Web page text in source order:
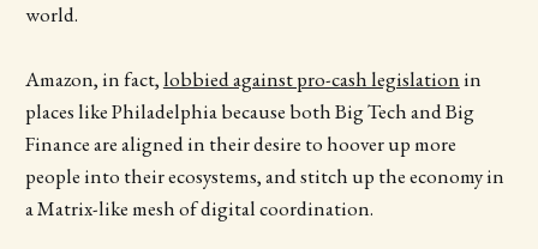
world.
Amazon, in fact,lobbied against pro-cash legislationin
places like Philadelphia because both Big Tech and Big
Finance are aligned in their desire to hoover up more
people into their ecosystems, and stitch up the economy in
a Matrix-like mesh of digital coordination.